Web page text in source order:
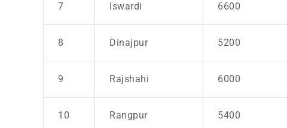
7 Iswardi 6600
8 Dinajpur 5200
9 Rajshahi 6000
10 Rangpur 5400